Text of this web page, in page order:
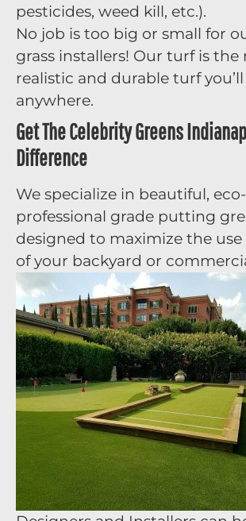
pesticides, weed kill, etc.).
No job is too big or small for
grass installers! Our turf is the
realistic and durable turf
anywhere.
Get The Celebrity Greens
Difference
We specialize in beautiful,
professional grade putting
designed to maximize the
of your backyard or